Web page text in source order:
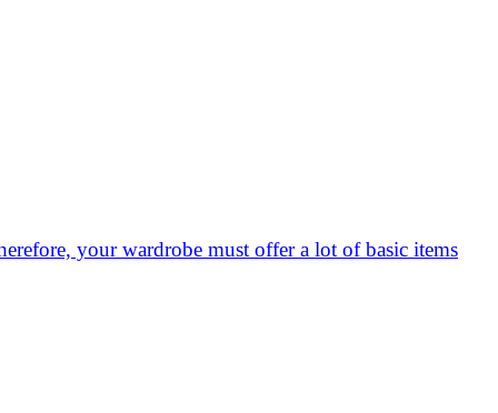
your wardrobe must offer a lot of basic items